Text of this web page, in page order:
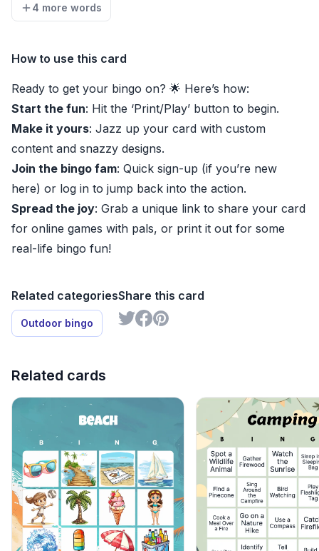
4 more words
How to use this card
Ready to get your bingo on? 🌟 Here’s how:
Start the fun: Hit the ‘Print/Play’ button to begin.
Make it yours: Jazz up your card with custom
content and snazzy designs.
Join the bingo fam: Quick sign-up (if you’re new
here) or log in to jump back into the action.
Spread the joy: Grab a unique link to share your card
for online games with pals, or print it out for some
real-life bingo fun!
Related categories
Outdoor bingo
Share this card
Related cards